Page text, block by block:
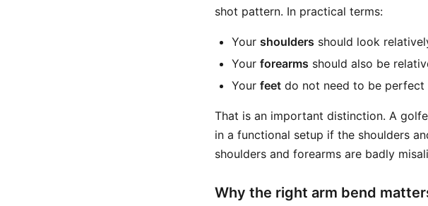
shot pattern. In practical terms:
Your shoulders should look
Your forearms should also be
Your feet do not need to be perfect
That is an important distinction. A
in a functional setup if the shoulders
shoulders and forearms are badly
Why the right arm bend